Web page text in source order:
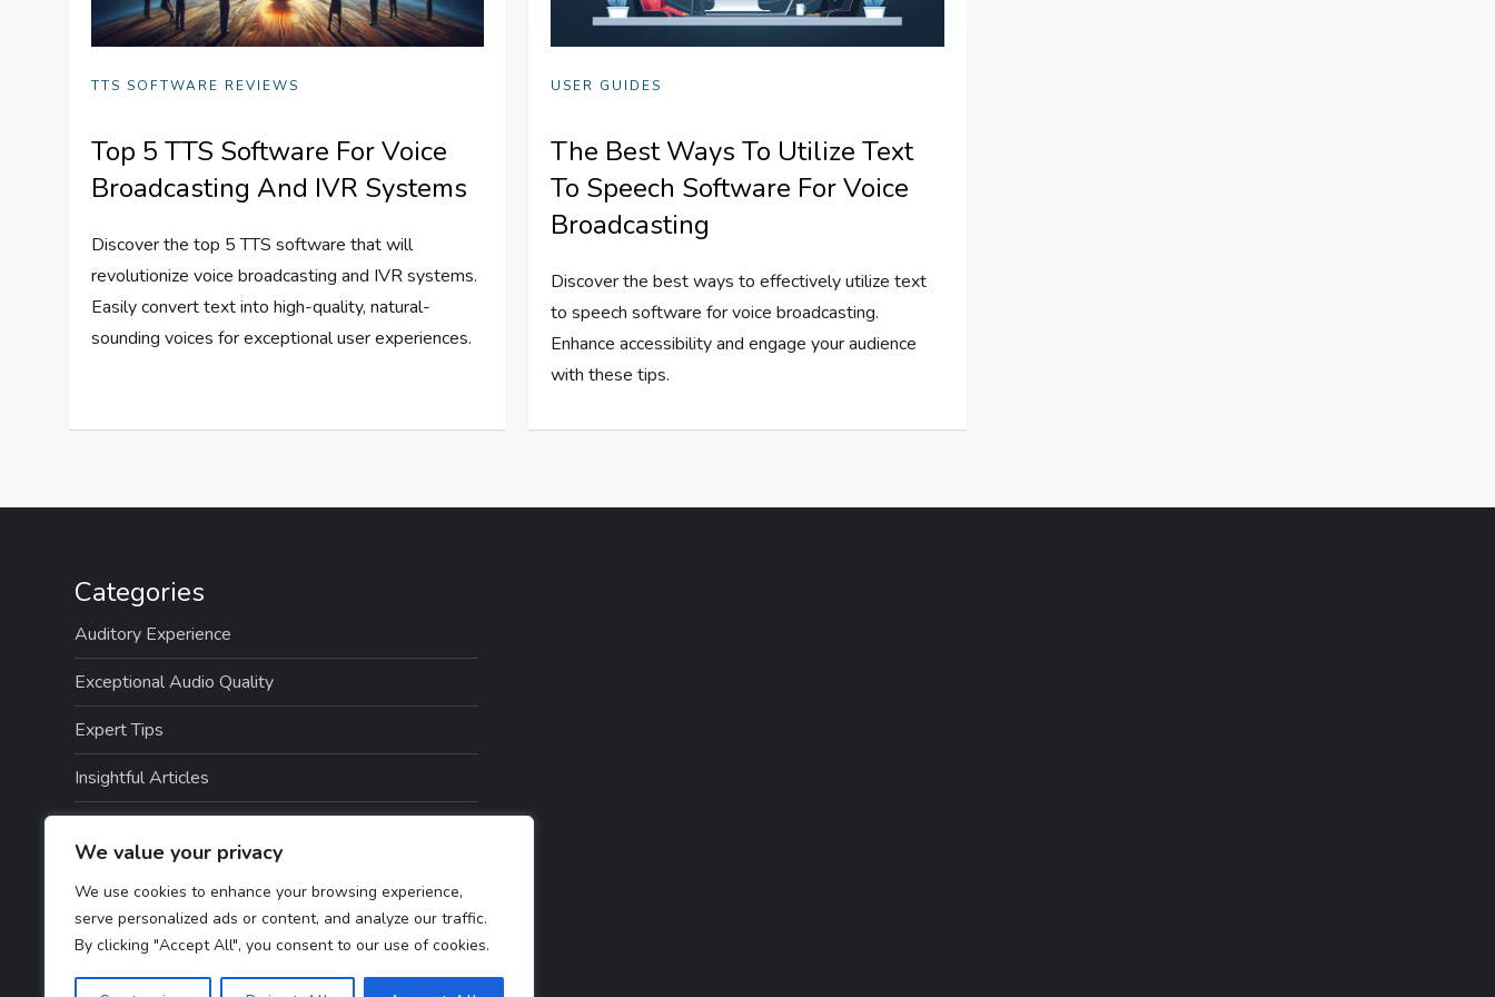
We value your privacy
We use cookies to enhance your browsing experience,
serve personalized ads or content, and analyze our traffic.
By clicking "Accept All", you consent to our use of cookies.
TTS SOFTWARE REVIEWS
Top 5 TTS Software For Voice
Broadcasting And IVR Systems
Discover the top 5 TTS software that will
revolutionize voice broadcasting and IVR systems.
Easily convert text into high-quality, natural-
sounding voices for exceptional user experiences.
USER GUIDES
The Best Ways To Utilize Text
To Speech Software For Voice
Broadcasting
Discover the best ways to effectively utilize text
to speech software for voice broadcasting.
Enhance accessibility and engage your audience
with these tips.
Categories
Auditory Experience
Exceptional Audio Quality
Expert Tips
Insightful Articles
TTS Software Reviews